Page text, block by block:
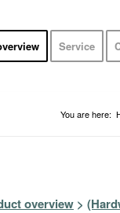
Service
You are here:
overview >